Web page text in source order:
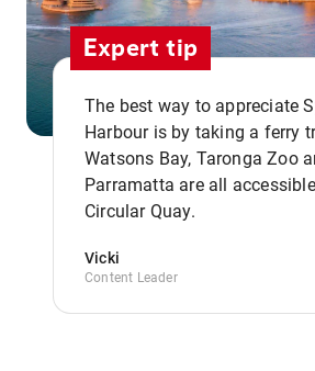
Expert tip
The best way to appreciate
Harbour is by taking a ferry
Watsons Bay, Taronga Zoo
Parramatta are all
Circular Quay.
Vicki
Content Leader